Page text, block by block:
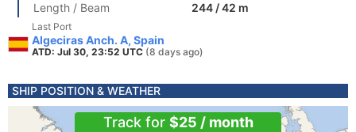
Length / Beam
244 / 42 m
Last Port
Algeciras Anch. A, Spain
ATD: Jul 30, 23:52 UTC (8 days ago)
SHIP POSITION & WEATHER
Track for $25 / month